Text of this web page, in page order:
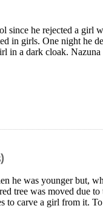
since he rejected a girl
in girls. One night he
in a dark cloak. Nazuna
he was younger but,
tree was moved due
to carve a girl from it.